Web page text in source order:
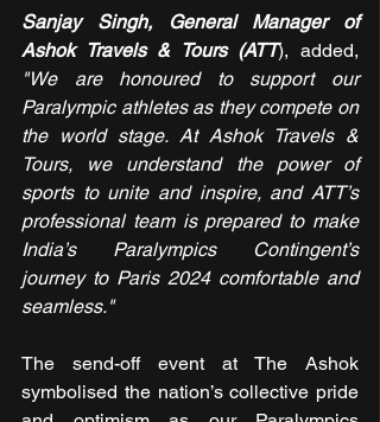
Sanjay Singh, General Manager of
Ashok Travels & Tours (ATT
"We are honoured to support our
Paralympic athletes as they compete on
the world stage. At Ashok Travels &
Tours, we understand the power of
sports to unite and inspire, and ATT’s
professional team is prepared to make
India’s Paralympics Contingent’s
journey to Paris 2024 comfortable and
seamless."
The send-off event at The Ashok
symbolised the nation’s collective pride